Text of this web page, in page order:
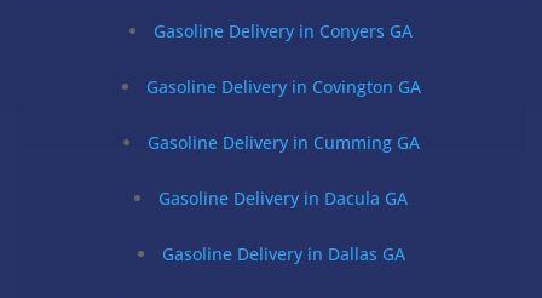
Gasoline Delivery in Conyers GA
Gasoline Delivery in Covington GA
Gasoline Delivery in Cumming GA
Gasoline Delivery in Dacula GA
Gasoline Delivery in Dallas GA